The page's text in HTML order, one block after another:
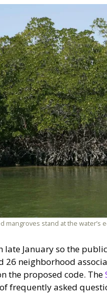
mangroves stand at the water’s
January so the
26 neighborhood
the proposed code. The
frequently asked